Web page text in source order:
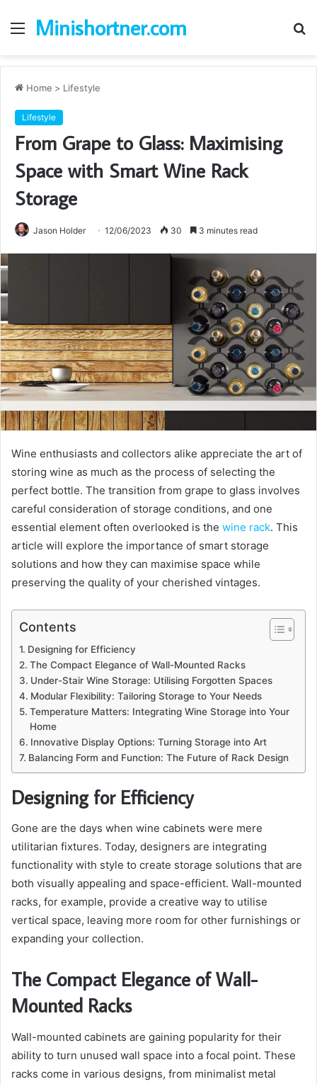
Menu
Minishortner.com
Home > Lifestyle
Lifestyle
From Grape to Glass: Maximising
Space with Smart Wine Rack
Storage
Jason Holder 12/06/2023 30 3 minutes read
Wine enthusiasts and collectors alike appreciate the art of
storing wine as much as the process of selecting the
perfect bottle. The transition from grape to glass involves
careful consideration of storage conditions, and one
essential element often overlooked is the wine rack. This
article will explore the importance of smart storage
solutions and how they can maximise space while
preserving the quality of your cherished vintages.
Contents
Designing for Efficiency
The Compact Elegance of Wall-Mounted Racks
Under-Stair Wine Storage: Utilising Forgotten Spaces
Modular Flexibility: Tailoring Storage to Your Needs
Temperature Matters: Integrating Wine Storage into Your
Home
Innovative Display Options: Turning Storage into Art
Balancing Form and Function: The Future of Rack Design
Designing for Efficiency
Gone are the days when wine cabinets were mere
utilitarian fixtures. Today, designers are integrating
functionality with style to create storage solutions that are
both visually appealing and space-efficient. Wall-mounted
racks, for example, provide a creative way to utilise
vertical space, leaving more room for other furnishings or
expanding your collection.
The Compact Elegance of Wall-
Mounted Racks
Wall-mounted cabinets are gaining popularity for their
ability to turn unused wall space into a focal point. These
racks come in various designs, from minimalist metal